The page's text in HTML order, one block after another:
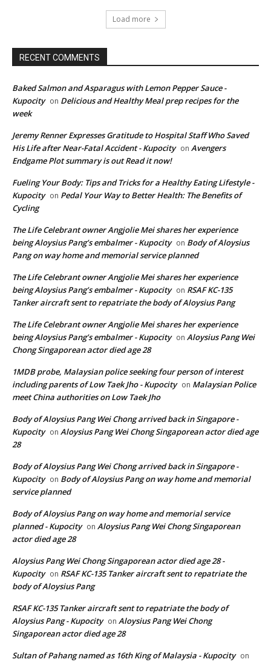
Load more
RECENT COMMENTS
Baked Salmon and Asparagus with Lemon Pepper Sauce -
Kupocity on Delicious and Healthy Meal prep recipes for the
week
Jeremy Renner Expresses Gratitude to Hospital Staff Who Saved
His Life after Near-Fatal Accident - Kupocity on Avengers
Endgame Plot summary is out Read it now!
Fueling Your Body: Tips and Tricks for a Healthy Eating Lifestyle -
Kupocity on Pedal Your Way to Better Health: The Benefits of
Cycling
The Life Celebrant owner Angjolie Mei shares her experience
being Aloysius Pang’s embalmer - Kupocity on Body of Aloysius
Pang on way home and memorial service planned
The Life Celebrant owner Angjolie Mei shares her experience
being Aloysius Pang’s embalmer - Kupocity on RSAF KC-135
Tanker aircraft sent to repatriate the body of Aloysius Pang
The Life Celebrant owner Angjolie Mei shares her experience
being Aloysius Pang’s embalmer - Kupocity on Aloysius Pang Wei
Chong Singaporean actor died age 28
1MDB probe, Malaysian police seeking four person of interest
including parents of Low Taek Jho - Kupocity on Malaysian Police
meet China authorities on Low Taek Jho
Body of Aloysius Pang Wei Chong arrived back in Singapore -
Kupocity on Aloysius Pang Wei Chong Singaporean actor died age
28
Body of Aloysius Pang Wei Chong arrived back in Singapore -
Kupocity on Body of Aloysius Pang on way home and memorial
service planned
Body of Aloysius Pang on way home and memorial service
planned - Kupocity on Aloysius Pang Wei Chong Singaporean
actor died age 28
Aloysius Pang Wei Chong Singaporean actor died age 28 -
Kupocity on RSAF KC-135 Tanker aircraft sent to repatriate the
body of Aloysius Pang
RSAF KC-135 Tanker aircraft sent to repatriate the body of
Aloysius Pang - Kupocity on Aloysius Pang Wei Chong
Singaporean actor died age 28
Sultan of Pahang named as 16th King of Malaysia - Kupocity on